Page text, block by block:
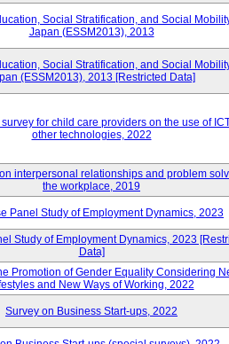
Social Stratification, and Social
Japan (ESSM2013), 2013
Social Stratification, and Social
(ESSM2013), 2013 [Restricted Data]
for child care providers on the use of
other technologies, 2022
interpersonal relationships and problem
the workplace, 2019
Panel Study of Employment Dynamics, 2023
Study of Employment Dynamics, 2023
Data]
Promotion of Gender Equality Considering
and New Ways of Working, 2022
Survey on Business Start-ups, 2022